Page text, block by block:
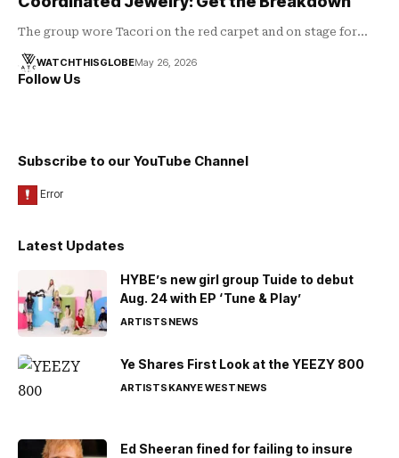
The group wore Tacori on the red carpet and on stage for…
WATCHTHISGLOBEMay 26, 2026
Follow Us
Subscribe to our YouTube Channel
Latest Updates
HYBE’s new girl group Tuide to debut
Aug. 24 with EP ‘Tune & Play’
ARTISTSNEWS
Ye Shares First Look at the YEEZY 800
ARTISTSKANYE WESTNEWS
Ed Sheeran fined for failing to insure